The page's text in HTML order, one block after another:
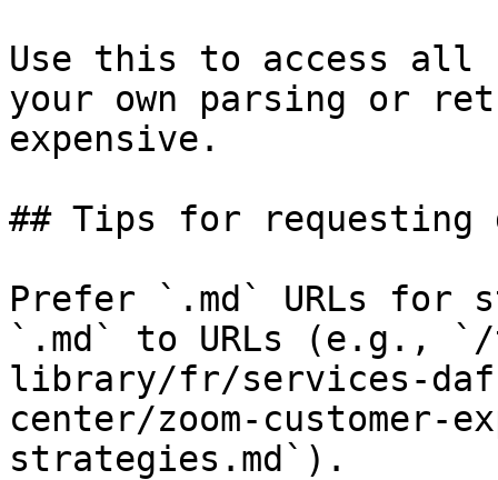
Use this to access all
your own parsing or
expensive.
## Tips for requesting
Prefer `.md` URLs for
`.md` to URLs (e.g.,
library/fr/services-
center/zoom-customer-
strategies.md`).